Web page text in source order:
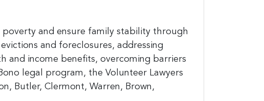
poverty and ensure family stability through
and foreclosures, addressing
and income benefits, overcoming barriers
legal program, the Volunteer Lawyers
Butler, Clermont, Warren, Brown,